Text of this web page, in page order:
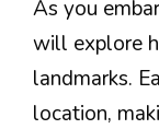
As you
will explore
landmarks.
location,